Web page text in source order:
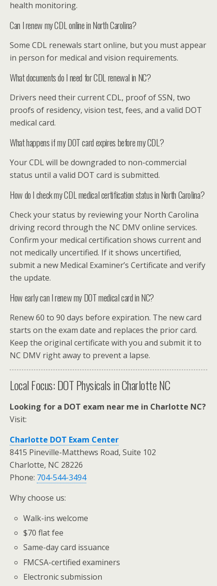
health monitoring.
Can I renew my CDL online in North Carolina?
Some CDL renewals start online, but you must appear
in person for medical and vision requirements.
What documents do I need for CDL renewal in NC?
Drivers need their current CDL, proof of SSN, two
proofs of residency, vision test, fees, and a valid DOT
medical card.
What happens if my DOT card expires before my CDL?
Your CDL will be downgraded to non-commercial
status until a valid DOT card is submitted.
How do I check my CDL medical certification status in North Carolina?
Check your status by reviewing your North Carolina
driving record through the NC DMV online services.
Confirm your medical certification shows current and
not medically uncertified. If it shows uncertified,
submit a new Medical Examiner’s Certificate and verify
the update.
How early can I renew my DOT medical card in NC?
Renew 60 to 90 days before expiration. The new card
starts on the exam date and replaces the prior card.
Keep the original certificate with you and submit it to
NC DMV right away to prevent a lapse.
Local Focus: DOT Physicals in Charlotte NC
Looking for a DOT exam near me in Charlotte NC?
Visit:
Charlotte DOT Exam Center
8415 Pineville-Matthews Road, Suite 102
Charlotte, NC 28226
Phone: 704-544-3494
Why choose us:
Walk-ins welcome
$70 flat fee
Same-day card issuance
FMCSA-certified examiners
Electronic submission